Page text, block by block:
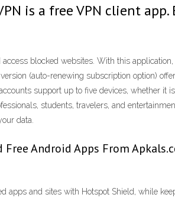
is a free VPN client app.
blocked websites. With this
(auto-renewing subscription option)
support up to five devices, whether it
students, travelers, and
data.
Android Apps From
apps and sites with Hotspot Shield, while